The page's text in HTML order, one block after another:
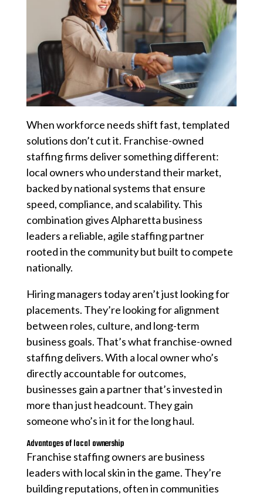
When workforce needs shift fast, templated
solutions don’t cut it. Franchise-owned
staffing firms deliver something different:
local owners who understand their market,
backed by national systems that ensure
speed, compliance, and scalability. This
combination gives Alpharetta business
leaders a reliable, agile staffing partner
rooted in the community but built to compete
nationally.
Hiring managers today aren’t just looking for
placements. They’re looking for alignment
between roles, culture, and long-term
business goals. That’s what franchise-owned
staffing delivers. With a local owner who’s
directly accountable for outcomes,
businesses gain a partner that’s invested in
more than just headcount. They gain
someone who’s in it for the long haul.
Advantages of local ownership
Franchise staffing owners are business
leaders with local skin in the game. They’re
building reputations, often in communities